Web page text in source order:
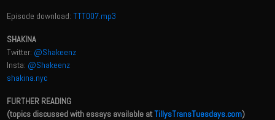
Episode download:TTT007.mp3
SHAKINA
Twitter: @Shakeenz
Insta: @Shakeenz
shakina.nyc
FURTHER READING
(topics discussed with essays available atTillysTransTuesdays.com)